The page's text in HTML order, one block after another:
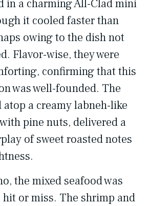
in a charming All-Clad mini
it cooled faster than
owing to the dish not
Flavor-wise, they were
confirming that this
was well-founded. The
atop a creamy labneh-like
pine nuts, delivered a
of sweet roasted notes
the mixed seafood was
or miss. The shrimp and